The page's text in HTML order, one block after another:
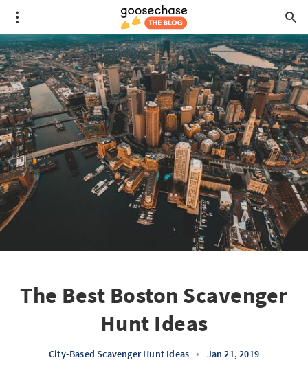
The Best Boston Scavenger
Hunt Ideas
City-Based Scavenger Hunt Ideas • Jan 21, 2019